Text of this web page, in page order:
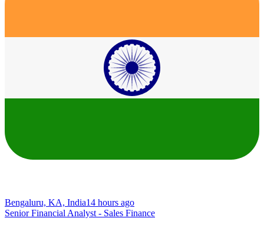
Bengaluru, KA, India14 hours ago
Senior Financial Analyst - Sales Finance